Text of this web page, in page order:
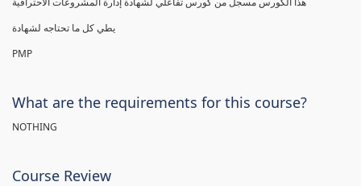
PMP
What are the requirements for this course?
NOTHING
Course Review